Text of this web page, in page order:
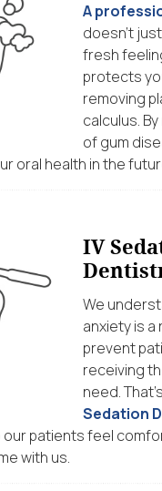
A
doesn’t
fresh
protects
removing
calculus.
of gum
oral health in the
IV
We
anxiety is a
prevent
receiving
need.
Sedation
our patients feel
with us.